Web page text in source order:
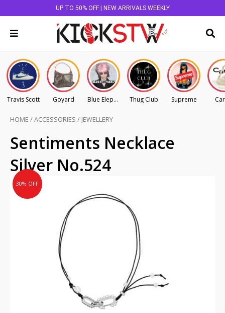
UP TO 50% OFF | NEW ARRIVALS WEEKLY
Travis Scott Goyard Blue Elephant Thug Club Supreme
HOME /ACCESSORIES / JEWELLERY
30% OFF
Sentiments Necklace
Silver No.524
Original
price
was:
AU
Current
price
is:
AU